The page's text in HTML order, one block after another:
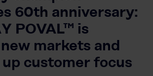
60th anniversary:
POVAL™ is
markets and
customer focus